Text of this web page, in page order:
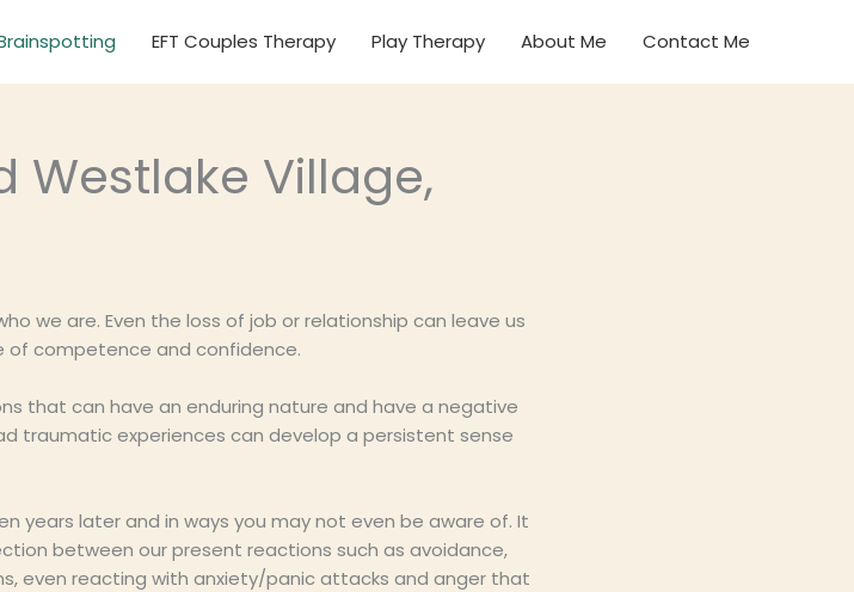
Brainspotting EFT Couples Therapy Play Therapy About Me Contact Me
Westlake Village,
we are. Even the loss of job or relationship can leave us
of competence and confidence.
that can have an enduring nature and have a negative
traumatic experiences can develop a persistent sense
years later and in ways you may not even be aware of. It
between our present reactions such as avoidance,
even reacting with anxiety/panic attacks and anger that